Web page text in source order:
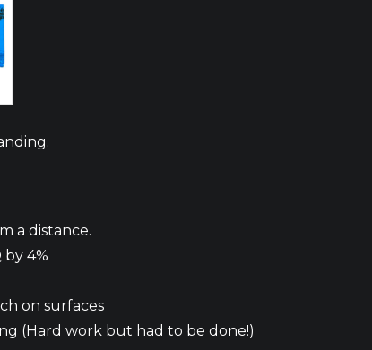
a distance.
4%
on surfaces
(Hard work but had to be done!)